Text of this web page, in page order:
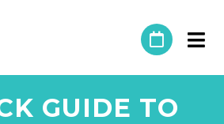
GUIDE TO